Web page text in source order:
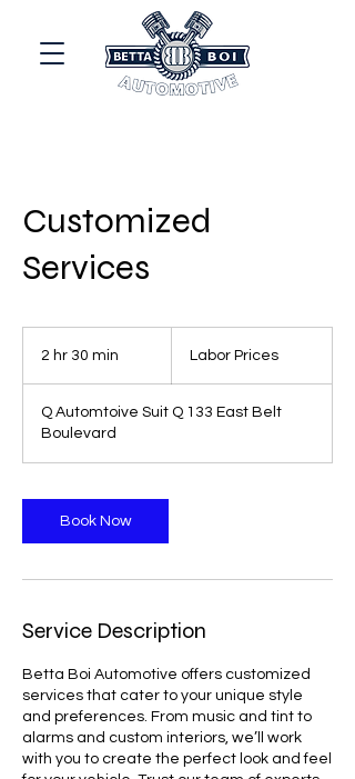
Customized
Services
2 hr 30 min
3
m
n
Labor Prices
Q Automtoive Suit Q 133 East Belt
Boulevard
Book Now
Service Description
Betta Boi Automotive offers customized
services that cater to your unique style
and preferences. From music and tint to
alarms and custom interiors, we’ll work
with you to create the perfect look and feel